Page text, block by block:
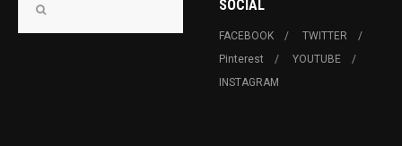
SOCIAL
FACEBOOK
TWITTER
Pinterest
YOUTUBE
INSTAGRAM